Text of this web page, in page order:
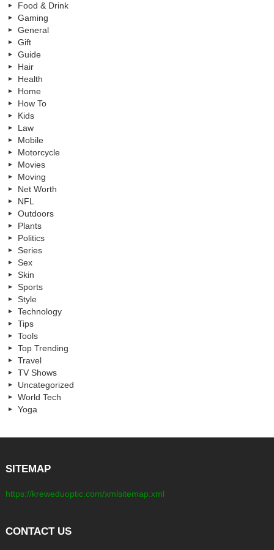
Food & Drink
Gaming
General
Gift
Guide
Hair
Health
Home
How To
Kids
Law
Mobile
Motorcycle
Movies
Moving
Net Worth
NFL
Outdoors
Plants
Politics
Series
Sex
Skin
Sports
Style
Technology
Tips
Tools
Top Trending
Travel
TV Shows
Uncategorized
World Tech
Yoga
SITEMAP
https://kreweduoptic.com/xmlsitemap.xml
CONTACT US